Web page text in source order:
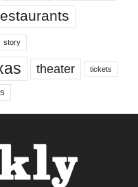
story
theater tickets